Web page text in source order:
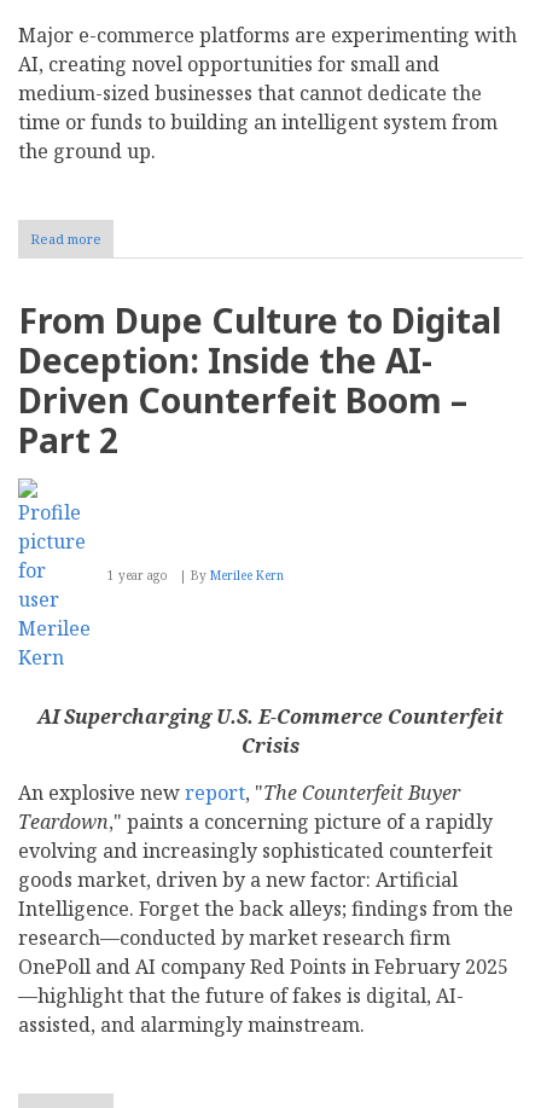
Major e-commerce platforms are experimenting with
AI, creating novel opportunities for small and
medium-sized businesses that cannot dedicate the
time or funds to building an intelligent system from
the ground up.
Read more
Using
Analytics
Optimize
E-
Commerce
Management
From Dupe Culture to Digital
Deception: Inside the AI-
Driven Counterfeit Boom –
Part 2
1 year ago By Merilee Kern
AI Supercharging U.S. E-Commerce Counterfeit
Crisis
An explosive newreport, "The Counterfeit Buyer
Teardown," paints a concerning picture of a rapidly
evolving and increasingly sophisticated counterfeit
goods market, driven by a new factor: Artificial
Intelligence. Forget the back alleys; findings from the
research—conducted by market research firm
OnePoll and AI company Red Points in February 2025
—highlight that the future of fakes is digital, AI-
assisted, and alarmingly mainstream.